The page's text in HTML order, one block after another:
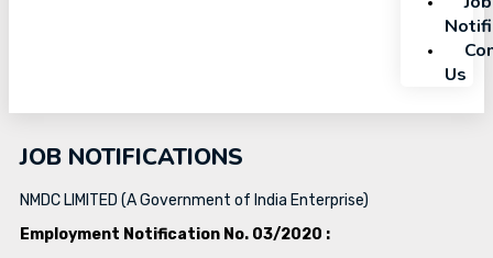
Us
JOB NOTIFICATIONS
NMDC LIMITED (A Government of India Enterprise)
Employment Notification No. 03/2020 :